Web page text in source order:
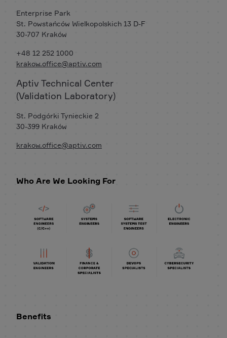
Enterprise Park
St. Powstańców Wielkopolskich 13 D-F
30-707 Kraków
+48 12 252 1000
krakow.office@aptiv.com
Aptiv Technical Center
(Validation Laboratory)
St. Podgórki Tynieckie 2
30-399 Kraków
krakow.office@aptiv.com
Who Are We Looking For
Benefits